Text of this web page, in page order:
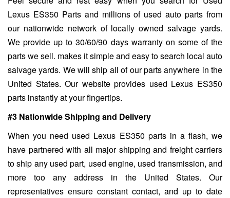
Lexus ES350 Parts and millions of used auto parts from
our nationwide network of locally owned salvage yards.
We provide up to 30/60/90 days warranty on some of the
parts we sell. makes it simple and easy to search local auto
salvage yards. We will ship all of our parts anywhere in the
United States. Our website provides used Lexus ES350
parts instantly at your fingertips.
#3 Nationwide Shipping and Delivery
When you need used Lexus ES350 parts in a flash, we
have partnered with all major shipping and freight carriers
to ship any used part, used engine, used transmission, and
more too any address in the United States. Our
representatives ensure constant contact, and up to date